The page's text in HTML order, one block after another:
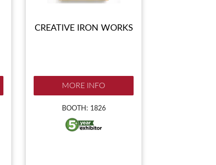
CREATIVE IRON WORKS
MORE INFO
BOOTH: 1826